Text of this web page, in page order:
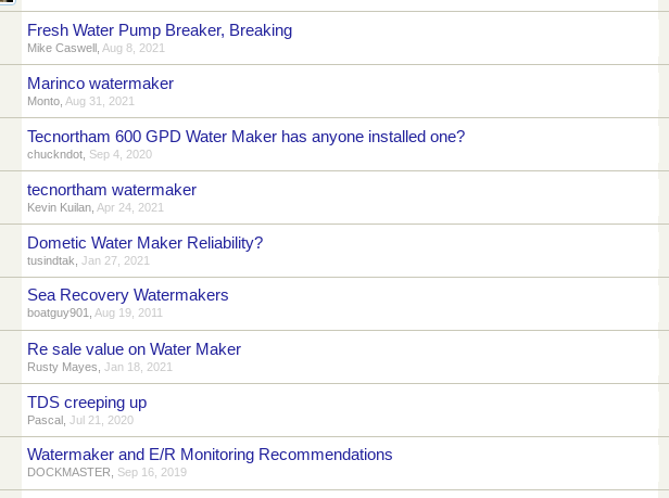
Fresh Water Pump Breaker, Breaking
Mike Caswell Aug 8, 2021
Marinco watermaker
Monto Aug 31, 2021
Tecnortham 600 GPD Water Maker has anyone installed one?
chuckndot Sep 4, 2020
tecnortham watermaker
Kevin Kuilan Apr 24, 2021
Dometic Water Maker Reliability?
tusindtak Jan 27, 2021
Sea Recovery Watermakers
boatguy901 Aug 19, 2011
Re sale value on Water Maker
Rusty Mayes Jan 18, 2021
TDS creeping up
Pascal Jul 21, 2020
Watermaker and E/R Monitoring Recommendations
DOCKMASTER Sep 16, 2019